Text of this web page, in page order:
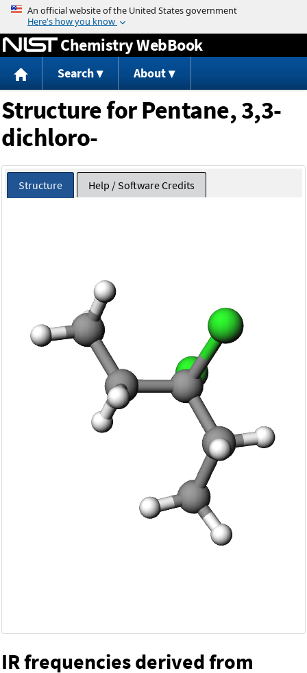
Jump to content
Chemistry WebBook
Search About
Structure for Pentane, 3,3-
dichloro-
Structure Help / Software Credits
IR frequencies derived from